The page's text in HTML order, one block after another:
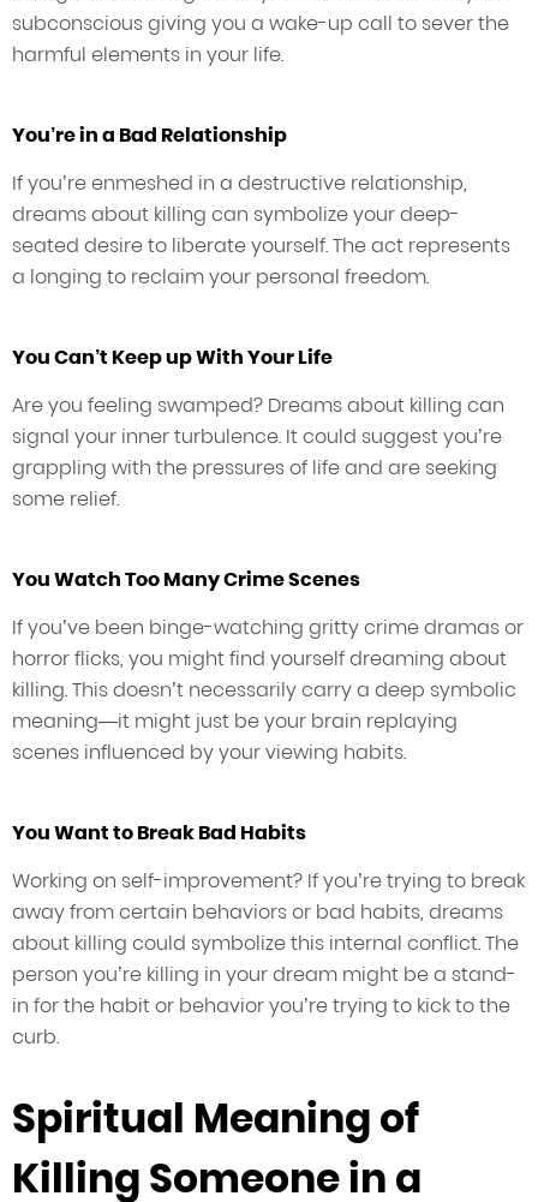
subconscious giving you a wake-up call to sever the
harmful elements in your life.
You’re in a Bad Relationship
If you’re enmeshed in a destructive relationship,
dreams about killing can symbolize your deep-
seated desire to liberate yourself. The act represents
a longing to reclaim your personal freedom.
You Can’t Keep up With Your Life
Are you feeling swamped? Dreams about killing can
signal your inner turbulence. It could suggest you’re
grappling with the pressures of life and are seeking
some relief.
You Watch Too Many Crime Scenes
If you’ve been binge-watching gritty crime dramas or
horror flicks, you might find yourself dreaming about
killing. This doesn’t necessarily carry a deep symbolic
meaning—it might just be your brain replaying
scenes influenced by your viewing habits.
You Want to Break Bad Habits
Working on self-improvement? If you’re trying to break
away from certain behaviors or bad habits, dreams
about killing could symbolize this internal conflict. The
person you’re killing in your dream might be a stand-
in for the habit or behavior you’re trying to kick to the
curb.
Spiritual Meaning of
Killing Someone in a